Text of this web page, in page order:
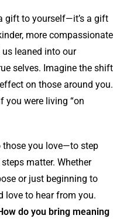
gift to yourself—it’s a gift
more compassionate
leaned into our
selves. Imagine the shift
on those around you.
you were living “on
you love—to step
matter. Whether
or just beginning to
love to hear from you.
do you bring meaning